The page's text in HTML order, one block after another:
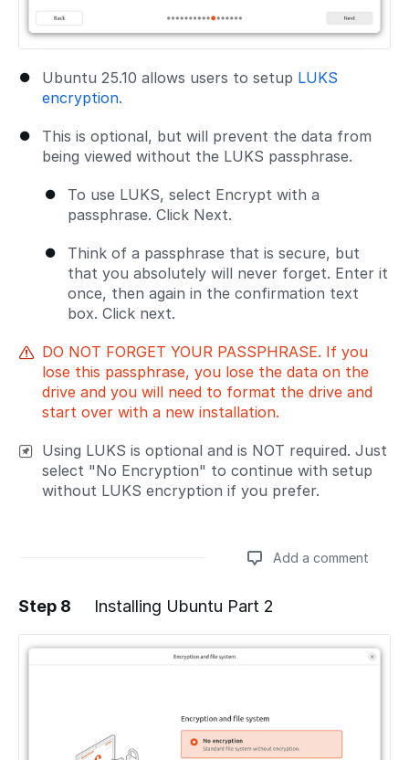
Ubuntu 25.10 allows users to setup LUKS
encryption.
This is optional, but will prevent the data from
being viewed without the LUKS passphrase.
To use LUKS, select Encrypt with a
passphrase. Click Next.
Think of a passphrase that is secure, but
that you absolutely will never forget. Enter it
once, then again in the confirmation text
box. Click next.
DO NOT FORGET YOUR PASSPHRASE. If you
lose this passphrase, you lose the data on the
drive and you will need to format the drive and
start over with a new installation.
Using LUKS is optional and is NOT required. Just
select "No Encryption" to continue with setup
without LUKS encryption if you prefer.
Add a comment
Add a comment
Step 8 Installing Ubuntu Part 2